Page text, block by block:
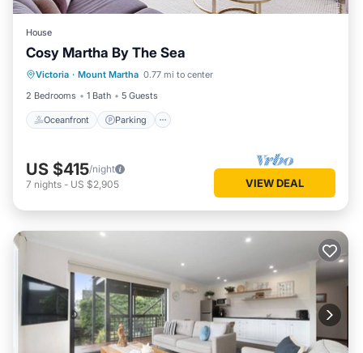
House
Cosy Martha By The Sea
Victoria · Mount Martha 0.77 mi to center
2 Bedrooms
1 Bath 5 Guests
Oceanfront Parking
Oceanfront Parking
Balcony/Terrace
US $415/night
7 nights - US $2,905 VIEW DEAL